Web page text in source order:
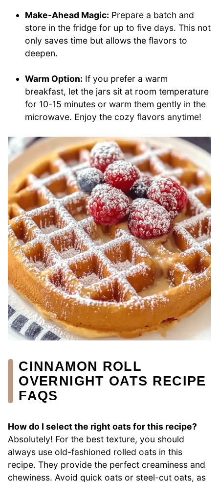
Make-Ahead Magic: Prepare a batch and
store in the fridge for up to five days. This not
only saves time but allows the flavors to
deepen.
Warm Option: If you prefer a warm
breakfast, let the jars sit at room temperature
for 10-15 minutes or warm them gently in the
microwave. Enjoy the cozy flavors anytime!
CINNAMON ROLL
OVERNIGHT OATS RECIPE
FAQS
How do I select the right oats for this recipe?
Absolutely! For the best texture, you should
always use old-fashioned rolled oats in this
recipe. They provide the perfect creaminess and
chewiness. Avoid quick oats or steel-cut oats, as